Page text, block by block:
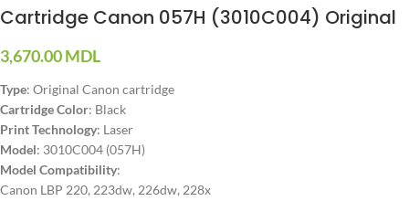
Cartridge Canon 057H (3010C004) Original
3,670.00MDL
Type: Original Canon cartridge
Cartridge Color: Black
Print Technology: Laser
Model: 3010C004 (057H)
Model Compatibility:
Canon LBP 220, 223dw, 226dw, 228x